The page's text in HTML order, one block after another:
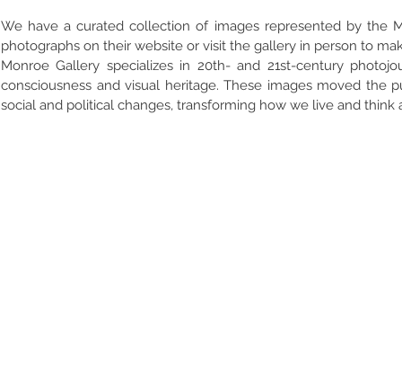
We have a curated collection of images represented by the
photographs on their website or visit the gallery in person to
Monroe Gallery specializes in 20th- and 21st-century
consciousness and visual heritage. These images moved the
social and political changes, transforming how we live and